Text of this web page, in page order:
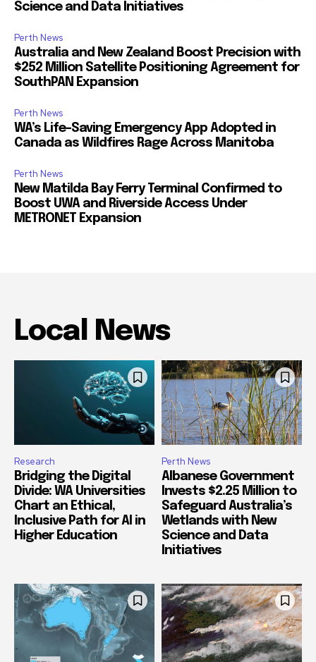
Science and Data Initiatives
Perth News
Australia and New Zealand Boost Precision with
$252 Million Satellite Positioning Agreement for
SouthPAN Expansion
Perth News
WA’s Life-Saving Emergency App Adopted in
Canada as Wildfires Rage Across Manitoba
Perth News
New Matilda Bay Ferry Terminal Confirmed to
Boost UWA and Riverside Access Under
METRONET Expansion
Local News
Research
Bridging the Digital
Divide: WA Universities
Chart an Ethical,
Inclusive Path for AI in
Higher Education
Perth News
Albanese Government
Invests $2.25 Million to
Safeguard Australia’s
Wetlands with New
Science and Data
Initiatives